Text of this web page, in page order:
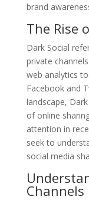
brand
The Rise
Dark Social
private
web analytics
Facebook and
landscape,
of online
attention in
seek to
social media
Channels